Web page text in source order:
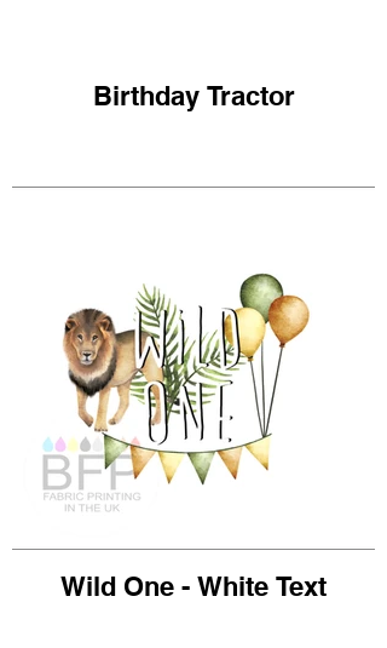
Birthday Tractor
Wild One - White Text